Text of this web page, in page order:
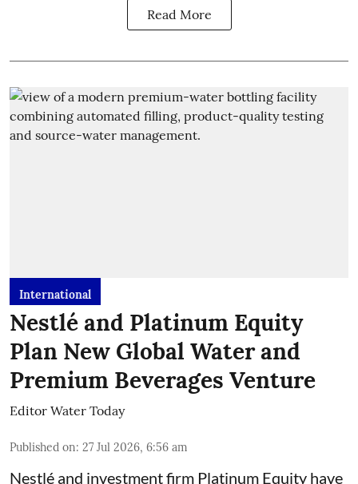
Read More
International
Nestlé and Platinum Equity
Plan New Global Water and
Premium Beverages Venture
Editor Water Today
Published on: 27 Jul 2026, 6:56 am
Nestlé and investment firm Platinum Equity have